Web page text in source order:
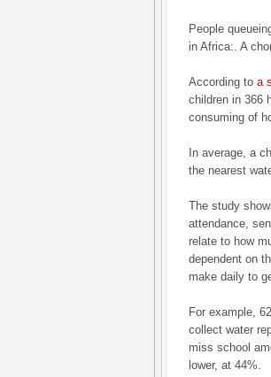
People
in Africa:. A
According to a
children in 366
consuming of
In average, a
the nearest
The study
attendance,
relate to how
dependent on
make daily to
For example,
collect water
miss school
lower, at 44%.